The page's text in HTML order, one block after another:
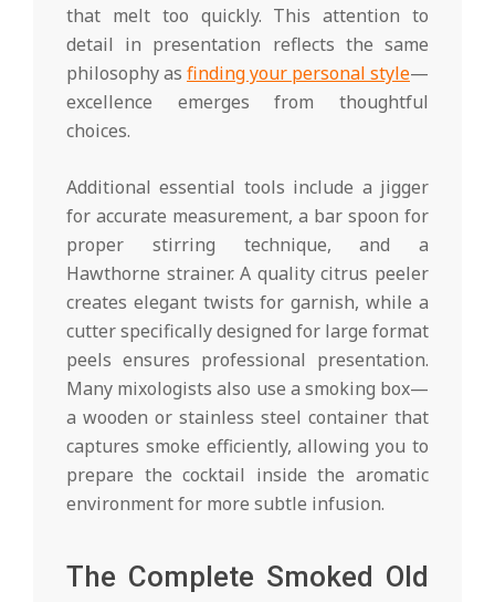
that melt too quickly. This attention to
detail in presentation reflects the same
philosophy as finding your personal style—
excellence emerges from thoughtful
choices.
Additional essential tools include a jigger
for accurate measurement, a bar spoon for
proper stirring technique, and a
Hawthorne strainer. A quality citrus peeler
creates elegant twists for garnish, while a
cutter specifically designed for large format
peels ensures professional presentation.
Many mixologists also use a smoking box—
a wooden or stainless steel container that
captures smoke efficiently, allowing you to
prepare the cocktail inside the aromatic
environment for more subtle infusion.
The Complete Smoked Old